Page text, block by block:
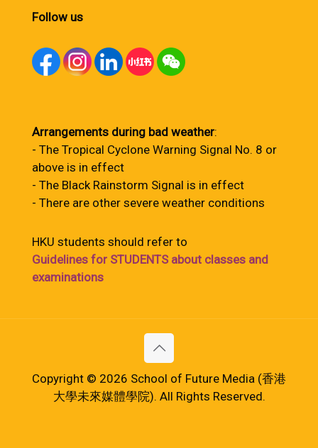
Follow us
Arrangements during bad weather:
- The Tropical Cyclone Warning Signal No. 8 or
above is in effect
- The Black Rainstorm Signal is in effect
- There are other severe weather conditions
HKU students should refer to
Guidelines for STUDENTS about classes and
examinations
Copyright © 2026 School of Future Media (香港
大學未來媒體學院). All Rights Reserved.